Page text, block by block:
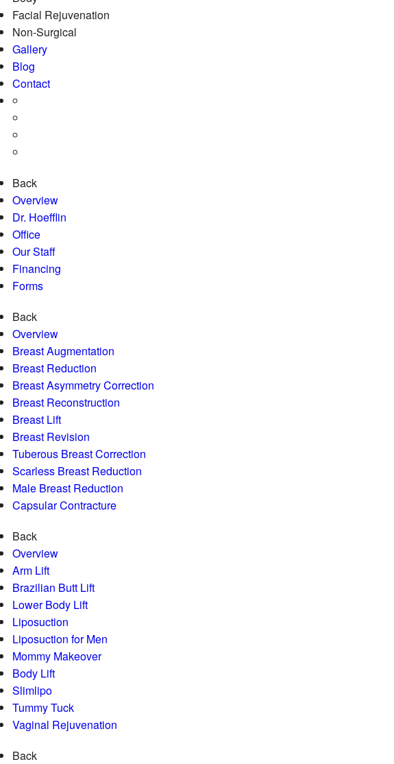
Facial Rejuvenation
Non-Surgical
Gallery
Blog
Contact
Back
Overview
Dr. Hoefflin
Office
Our Staff
Financing
Forms
Back
Overview
Breast Augmentation
Breast Reduction
Breast Asymmetry Correction
Breast Reconstruction
Breast Lift
Breast Revision
Tuberous Breast Correction
Scarless Breast Reduction
Male Breast Reduction
Capsular Contracture
Back
Overview
Arm Lift
Brazilian Butt Lift
Lower Body Lift
Liposuction
Liposuction for Men
Mommy Makeover
Body Lift
Slimlipo
Tummy Tuck
Vaginal Rejuvenation
Back